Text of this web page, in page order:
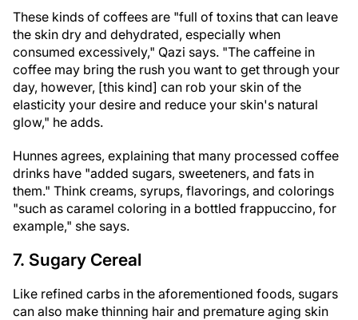
These kinds of coffees are "full of toxins that can leave
the skin dry and dehydrated, especially when
consumed excessively," Qazi says. "The caffeine in
coffee may bring the rush you want to get through your
day, however, [this kind] can rob your skin of the
elasticity your desire and reduce your skin's natural
glow," he adds.
Hunnes agrees, explaining that many processed coffee
drinks have "added sugars, sweeteners, and fats in
them." Think creams, syrups, flavorings, and colorings
"such as caramel coloring in a bottled frappuccino, for
example," she says.
7. Sugary Cereal
Like refined carbs in the aforementioned foods, sugars
can also make thinning hair and premature aging skin